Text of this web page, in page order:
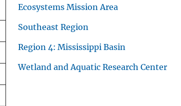
Ecosystems Mission Area
Southeast Region
Region 4: Mississippi Basin
Wetland and Aquatic Research Center